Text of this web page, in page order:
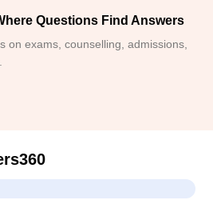
Questions Find Answers
on exams, counselling, admissions,